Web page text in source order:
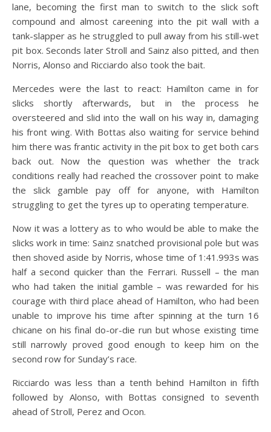
lane, becoming the first man to switch to the slick soft
compound and almost careening into the pit wall with a
tank-slapper as he struggled to pull away from his still-wet
pit box. Seconds later Stroll and Sainz also pitted, and then
Norris, Alonso and Ricciardo also took the bait.
Mercedes were the last to react: Hamilton came in for
slicks shortly afterwards, but in the process he
oversteered and slid into the wall on his way in, damaging
his front wing. With Bottas also waiting for service behind
him there was frantic activity in the pit box to get both cars
back out. Now the question was whether the track
conditions really had reached the crossover point to make
the slick gamble pay off for anyone, with Hamilton
struggling to get the tyres up to operating temperature.
Now it was a lottery as to who would be able to make the
slicks work in time: Sainz snatched provisional pole but was
then shoved aside by Norris, whose time of 1:41.993s was
half a second quicker than the Ferrari. Russell – the man
who had taken the initial gamble – was rewarded for his
courage with third place ahead of Hamilton, who had been
unable to improve his time after spinning at the turn 16
chicane on his final do-or-die run but whose existing time
still narrowly proved good enough to keep him on the
second row for Sunday’s race.
Ricciardo was less than a tenth behind Hamilton in fifth
followed by Alonso, with Bottas consigned to seventh
ahead of Stroll, Perez and Ocon.